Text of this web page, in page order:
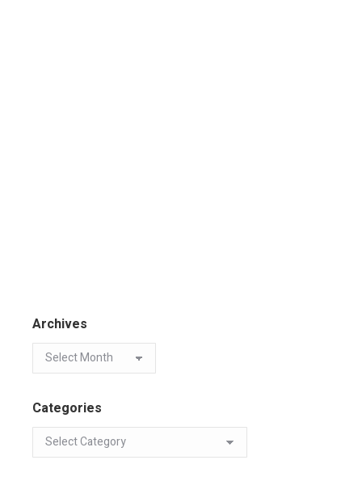
Archives
Categories